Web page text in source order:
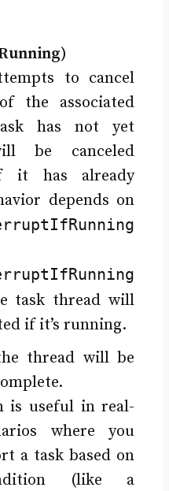
to cancel
the associated
has not yet
be canceled
it has already
depends on
task thread will
if it’s running.
thread will be
is useful in real-
where you
a task based on
(like a